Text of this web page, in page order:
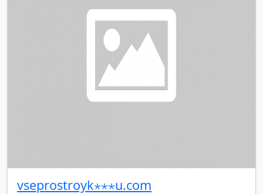
vseprostroyk⋆⋆⋆u.com